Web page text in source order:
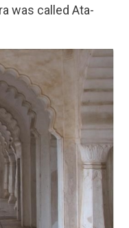
was called Ata-